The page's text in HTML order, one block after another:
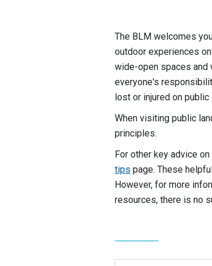
The BLM welcomes
outdoor experiences
wide-open spaces and
everyone's
lost or injured on public
When visiting public
principles.
For other key advice
tips page. These
However, for more
resources, there is no